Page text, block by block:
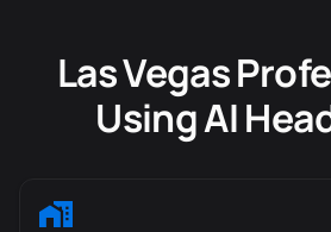
Las Vegas
Using AI